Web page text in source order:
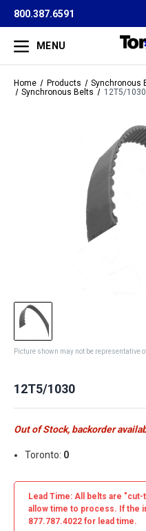
800.387.6591
MENU
Home Products
Synchronous
Synchronous Belts
12T5/1030
Picture shown may not be representative
12T5/1030
Out of Stock, backorder
Toronto: 0
Lead Time: All belts are "cut-
allow time to process. If the
877.787.4022 for lead time.